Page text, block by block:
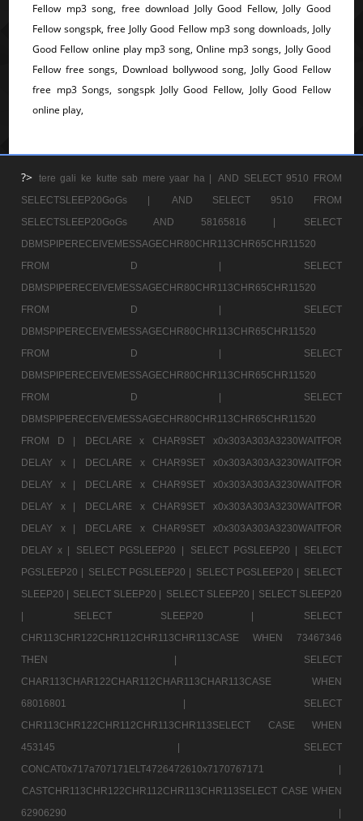
Fellow mp3 song, free download Jolly Good Fellow, Jolly Good
Fellow songspk, free Jolly Good Fellow mp3 song downloads, Jolly
Good Fellow online play mp3 song, Online mp3 songs, Jolly Good
Fellow free songs, Download bollywood song, Jolly Good Fellow
free mp3 Songs, songspk Jolly Good Fellow, Jolly Good Fellow
online play,
?> tere gali ke kutte sab mere yaar ha |
AND SELECT 9510 FROM
SELECTSLEEP20GoGs |
AND SELECT 9510 FROM
SELECTSLEEP20GoGs AND 58165816 |
SELECT
DBMSPIPERECEIVEMESSAGECHR80CHR113CHR65CHR11520
FROM D |
SELECT
DBMSPIPERECEIVEMESSAGECHR80CHR113CHR65CHR11520
FROM D |
SELECT
DBMSPIPERECEIVEMESSAGECHR80CHR113CHR65CHR11520
FROM D |
SELECT
DBMSPIPERECEIVEMESSAGECHR80CHR113CHR65CHR11520
FROM D |
SELECT
DBMSPIPERECEIVEMESSAGECHR80CHR113CHR65CHR11520
FROM D |
DECLARE x CHAR9SET x0x303A303A3230WAITFOR
DELAY x |
DECLARE x CHAR9SET x0x303A303A3230WAITFOR
DELAY x |
DECLARE x CHAR9SET x0x303A303A3230WAITFOR
DELAY x |
DECLARE x CHAR9SET x0x303A303A3230WAITFOR
DELAY x |
DECLARE x CHAR9SET x0x303A303A3230WAITFOR
DELAY x |
SELECT PGSLEEP20 | SELECT PGSLEEP20 |
SELECT
PGSLEEP20 | SELECT PGSLEEP20 | SELECT PGSLEEP20 | SELECT
SLEEP20 | SELECT SLEEP20 | SELECT SLEEP20 | SELECT SLEEP20
|
SELECT SLEEP20 |
SELECT
CHR113CHR122CHR112CHR113CHR113CASE WHEN 73467346
THEN |
SELECT
CHAR113CHAR122CHAR112CHAR113CHAR113CASE WHEN
68016801 |
SELECT
CHR113CHR122CHR112CHR113CHR113SELECT CASE WHEN
453145 |
SELECT
CONCAT0x717a707171ELT4726472610x7170767171 |
CASTCHR113CHR122CHR112CHR113CHR113SELECT CASE WHEN
62906290 |